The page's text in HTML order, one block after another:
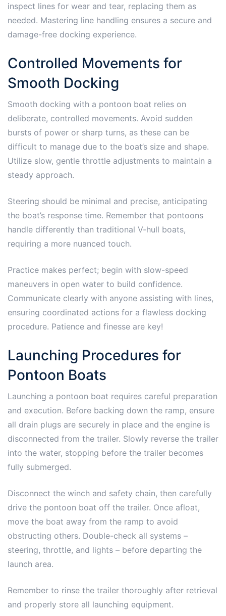
inspect lines for wear and tear, replacing them as
needed. Mastering line handling ensures a secure and
damage-free docking experience.
Controlled Movements for
Smooth Docking
Smooth docking with a pontoon boat relies on
deliberate, controlled movements. Avoid sudden
bursts of power or sharp turns, as these can be
difficult to manage due to the boat’s size and shape.
Utilize slow, gentle throttle adjustments to maintain a
steady approach.
Steering should be minimal and precise, anticipating
the boat’s response time. Remember that pontoons
handle differently than traditional V-hull boats,
requiring a more nuanced touch.
Practice makes perfect; begin with slow-speed
maneuvers in open water to build confidence.
Communicate clearly with anyone assisting with lines,
ensuring coordinated actions for a flawless docking
procedure. Patience and finesse are key!
Launching Procedures for
Pontoon Boats
Launching a pontoon boat requires careful preparation
and execution. Before backing down the ramp, ensure
all drain plugs are securely in place and the engine is
disconnected from the trailer. Slowly reverse the trailer
into the water, stopping before the trailer becomes
fully submerged.
Disconnect the winch and safety chain, then carefully
drive the pontoon boat off the trailer. Once afloat,
move the boat away from the ramp to avoid
obstructing others. Double-check all systems –
steering, throttle, and lights – before departing the
launch area.
Remember to rinse the trailer thoroughly after retrieval
and properly store all launching equipment.